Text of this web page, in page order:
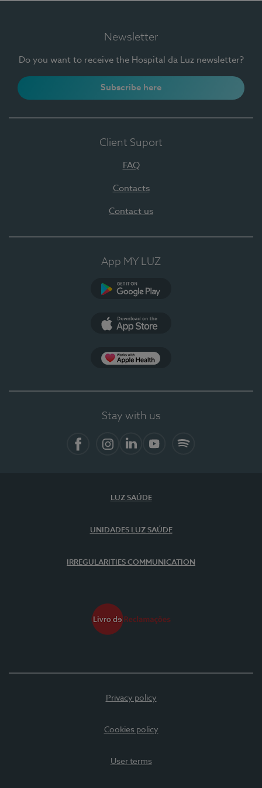
Newsletter
Do you want to receive the Hospital da Luz newsletter?
Subscribe here
Client Suport
FAQ
Contacts
Contact us
App MY LUZ
Stay with us
LUZ SAÚDE
UNIDADES LUZ SAÚDE
IRREGULARITIES COMMUNICATION
Privacy policy
Cookies policy
User terms